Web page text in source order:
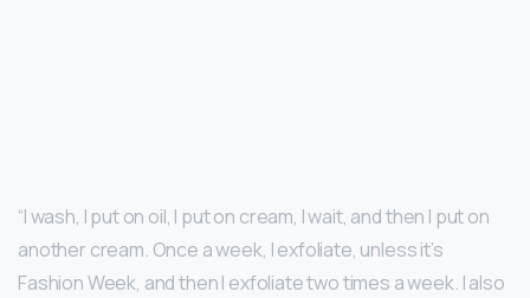
“I wash, I put on oil, I put on cream, I wait, and then I put on
another cream. Once a week, I exfoliate, unless it’s
Fashion Week, and then I exfoliate two times a week. I also